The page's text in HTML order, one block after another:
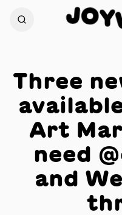
JOY
Three
Art
need
and